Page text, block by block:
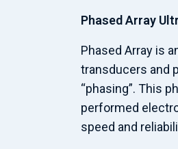
Phased Array
Phased Array is
transducers and
“phasing”. This
performed
speed and